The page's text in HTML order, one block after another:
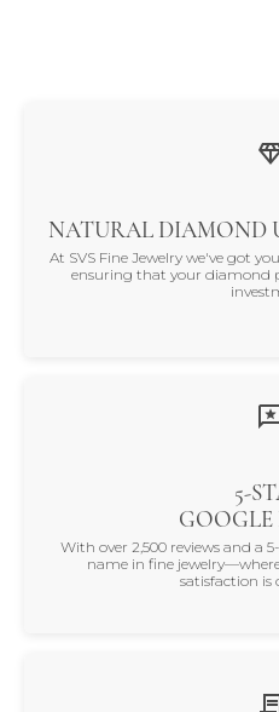
NATURAL DIAMOND
At SVS Fine Jewelry we've got
ensuring that your diamond
5-
With over 2,500 reviews and a
name in fine
satisfaction is